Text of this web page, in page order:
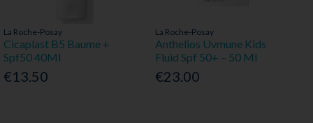
La Roche-Posay
Cicaplast B5 Baume +
Spf50 40Ml
€13.50
La Roche-Posay
Anthelios Uvmune Kids
Fluid Spf 50+ – 50 Ml
€23.00